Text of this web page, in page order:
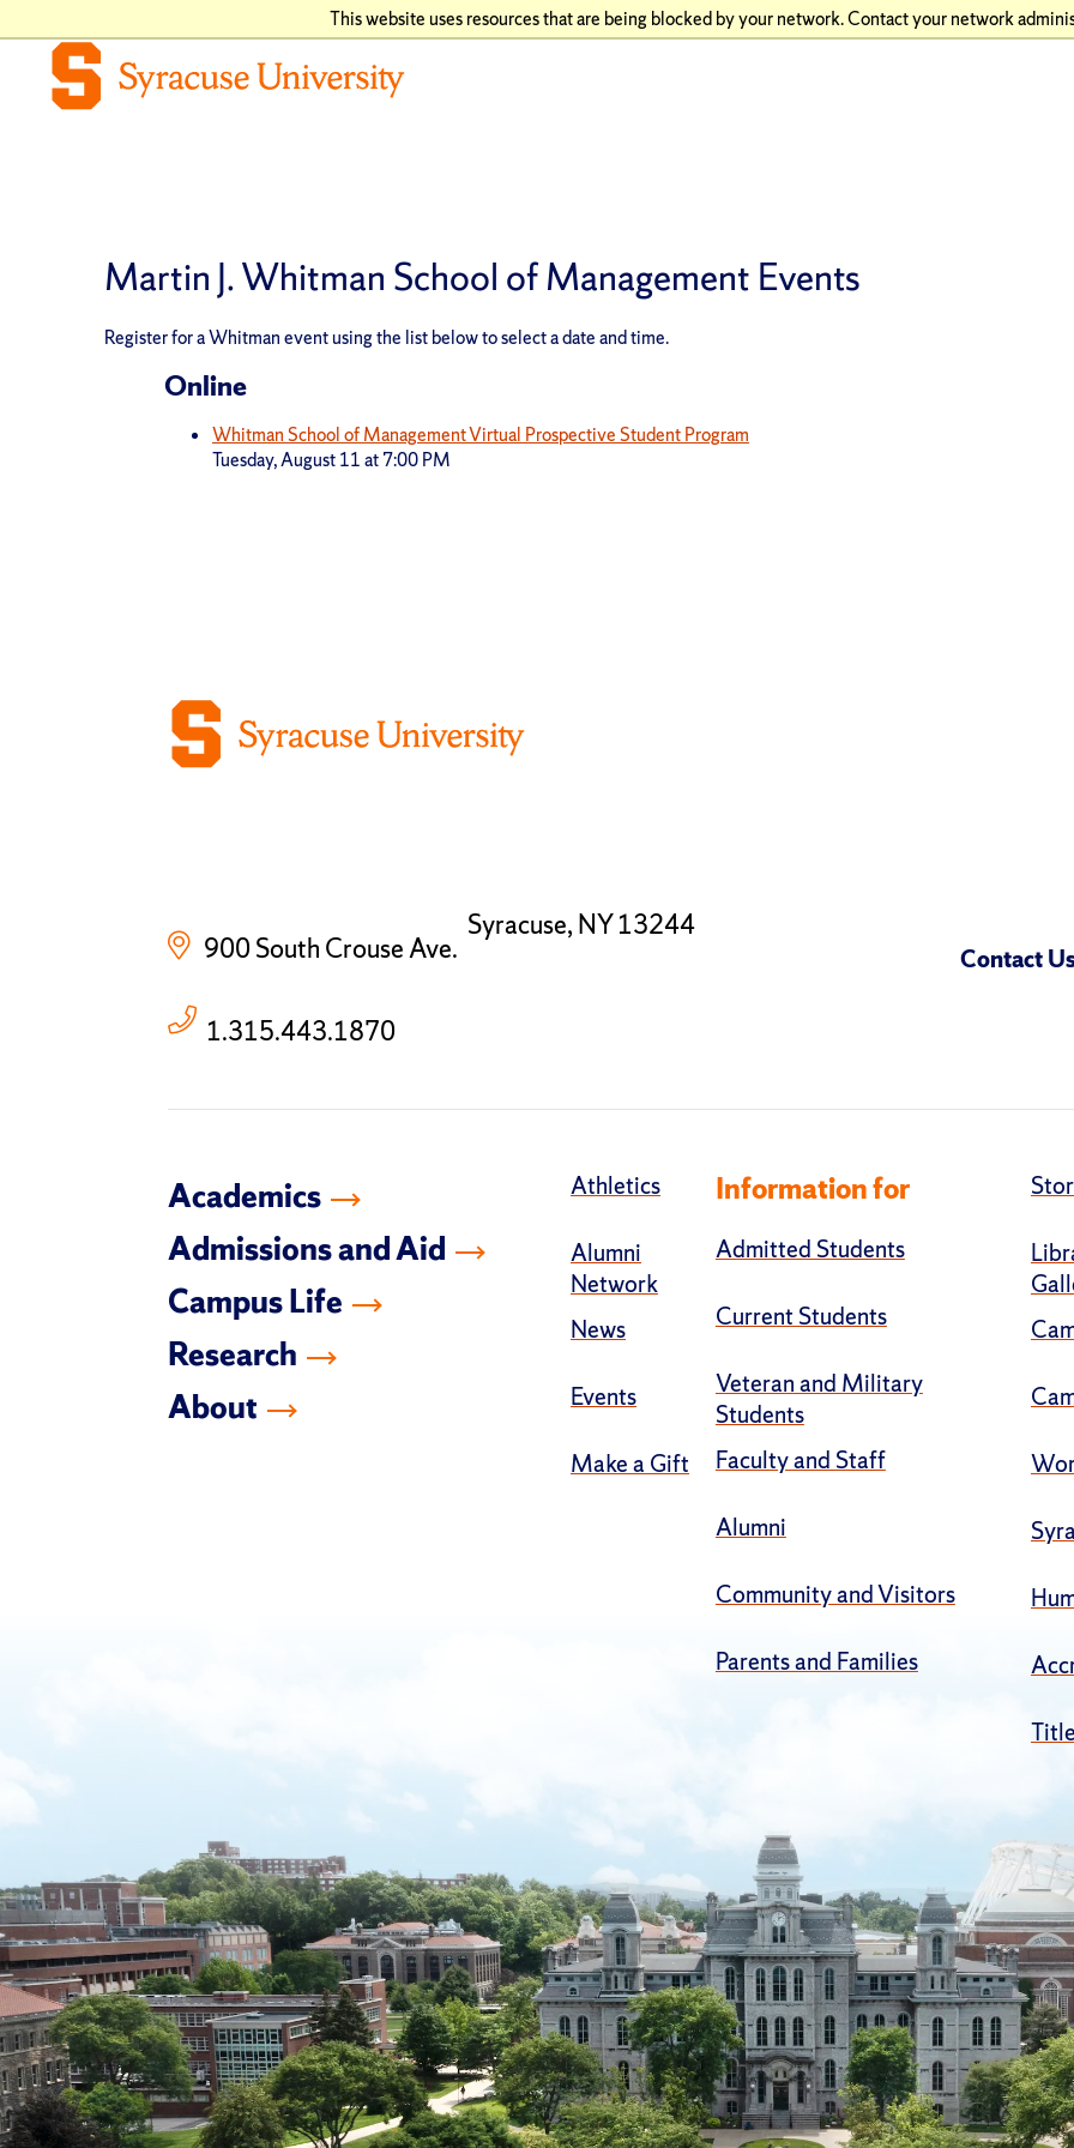
This website uses resources that are being blocked by your network. Contact your network
Martin J. Whitman School of Management Events
Register for a Whitman event using the list below to select a date and time.
Online
Whitman School of Management Virtual Prospective Student Program
Tuesday, August 11 at 7:00 PM
900 South Crouse Ave.
Syracuse, NY 13244
1.315.443.1870
Contact
Academics
Admissions and Aid
Campus Life
Research
About
Athletics
Alumni
Network
News
Events
Make a Gift
Information for
Admitted Students
Current Students
Veteran and Military
Students
Faculty and Staff
Alumni
Community and Visitors
Parents and Families